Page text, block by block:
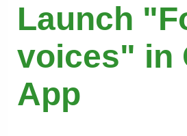
Launch
voices" in
App